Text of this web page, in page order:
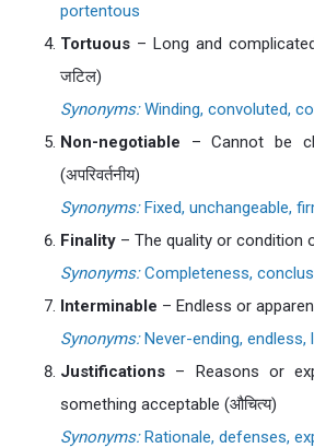
portentous
Tortuous – Long and
जटिल)
Synonyms:Winding, convoluted,
Non-negotiable – Cannot be
(अपरिवर्तनीय)
Synonyms:Fixed, unchangeable,
Finality – The quality or condition
Synonyms:Completeness,
Interminable – Endless or
Synonyms:Never-ending, endless,
Justifications – Reasons or
something acceptable (औचित्य)
Synonyms:Rationale, defenses,